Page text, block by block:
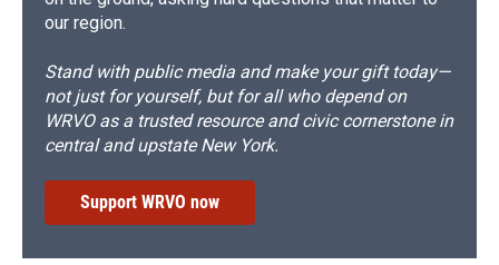
our region.
Stand with public media and make your gift today—
not just for yourself, but for all who depend on
WRVO as a trusted resource and civic cornerstone in
central and upstate New York.
Support WRVO now